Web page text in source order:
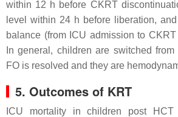
within 12 h before CKRT
level within 24 h before liberation,
balance (from ICU admission to
In general, children are switched
FO is resolved and they are
5. Outcomes of KRT
ICU mortality in children post